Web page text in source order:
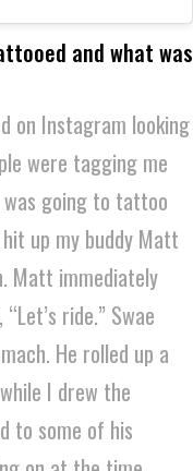
and what was
on Instagram looking
were tagging me
going to tattoo
up my buddy Matt
Matt immediately
ride.” Swae
He rolled up a
I drew the
to some of his